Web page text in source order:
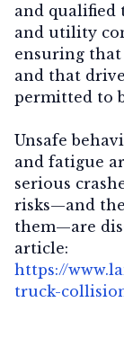
and qualified
and utility
ensuring that
and that
permitted to
Unsafe
and fatigue
serious
risks—and
them—are
article:
https://
truck-